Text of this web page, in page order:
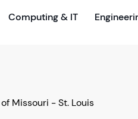
Computing & IT
Missouri - St. Louis